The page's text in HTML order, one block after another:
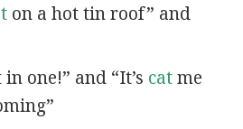
on a hot tin roof” and
one!” and “It’s catme